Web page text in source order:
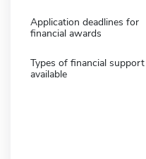
Application deadlines for
financial awards
Types of financial support
available